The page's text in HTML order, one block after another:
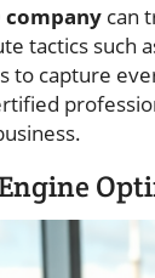
company can
tactics such
to capture